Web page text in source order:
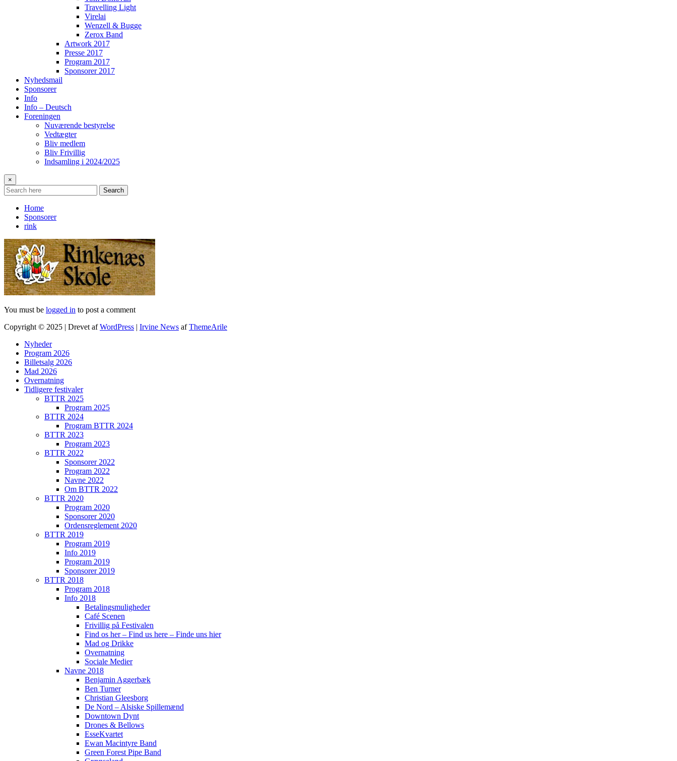
Travelling Light
Virelai
Wenzell & Bugge
Zerox Band
Artwork 2017
Presse 2017
Program 2017
Sponsorer 2017
Nyhedsmail
Sponsorer
Info
Info – Deutsch
Foreningen
Nuværende bestyrelse
Vedtægter
Bliv medlem
Bliv Frivillig
Indsamling i 2024/2025
×
Search
Home
Sponsorer
rink
You must be logged in to post a comment
Copyright © 2025 | Drevet afWordPress | Irvine News afThemeArile
Nyheder
Program 2026
Billetsalg 2026
Mad 2026
Overnatning
Tidligere festivaler
BTTR 2025
Program 2025
BTTR 2024
Program BTTR 2024
BTTR 2023
Program 2023
BTTR 2022
Sponsorer 2022
Program 2022
Navne 2022
Om BTTR 2022
BTTR 2020
Program 2020
Sponsorer 2020
Ordensreglement 2020
BTTR 2019
Program 2019
Info 2019
Program 2019
Sponsorer 2019
BTTR 2018
Program 2018
Info 2018
Betalingsmuligheder
Café Scenen
Frivillig på Festivalen
Find os her – Find us here – Finde uns hier
Mad og Drikke
Overnatning
Sociale Medier
Navne 2018
Benjamin Aggerbæk
Ben Turner
Christian Gleesborg
De Nord – Alsiske Spillemænd
Downtown Dynt
Drones & Bellows
EsseKvartet
Ewan Macintyre Band
Green Forest Pipe Band